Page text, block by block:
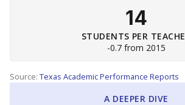
14
STUDENTS PER
-0.7 from 2015
Source: Texas Academic Performance Reports
A DEEPER DIVE